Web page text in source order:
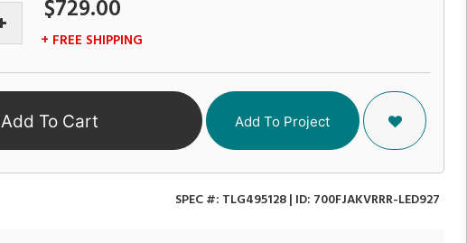
$729.00
+ FREE SHIPPING
Add To Cart Add To Project
SPEC #: TLG495128| ID: 700FJAKVRRR-LED927